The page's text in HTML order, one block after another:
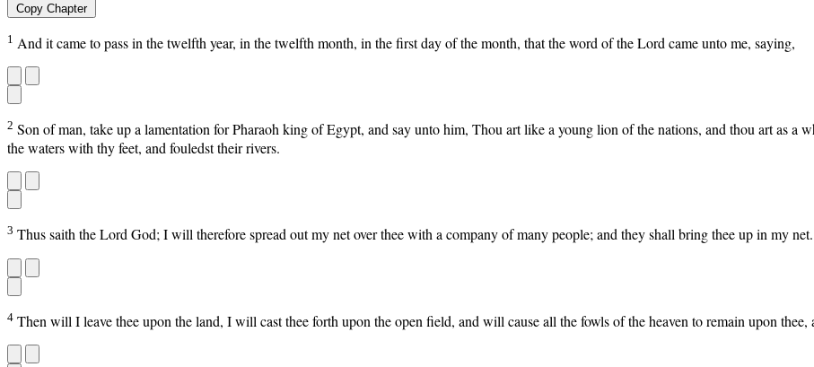
Copy Chapter
1 And it came to pass in the twelfth year, in the twelfth month, in the first day of the month, that the word of the Lord came unto me, saying,
2 Son of man, take up a lamentation for Pharaoh king of Egypt, and say unto him, Thou art like a young lion of the nations, and thou art as a
the waters with thy feet, and fouledst their rivers.
3 Thus saith the Lord God; I will therefore spread out my net over thee with a company of many people; and they shall bring thee up in my net.
4 Then will I leave thee upon the land, I will cast thee forth upon the open field, and will cause all the fowls of the heaven to remain upon